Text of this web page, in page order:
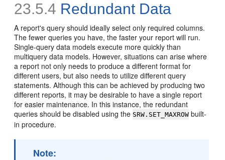
23.5.4 Redundant Data
A report's query should ideally select only required columns.
The fewer queries you have, the faster your report will run.
Single-query data models execute more quickly than
multiquery data models. However, situations can arise where
a report not only needs to produce a different format for
different users, but also needs to utilize different query
statements. Although this can be achieved by producing two
different reports, it may be desirable to have a single report
for easier maintenance. In this instance, the redundant
queries should be disabled using the SRW.SET_MAXROW built-
in procedure.
Note: